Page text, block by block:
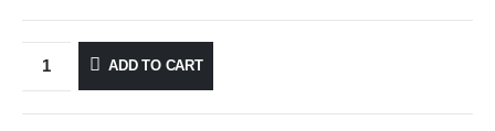
ADD TO CART